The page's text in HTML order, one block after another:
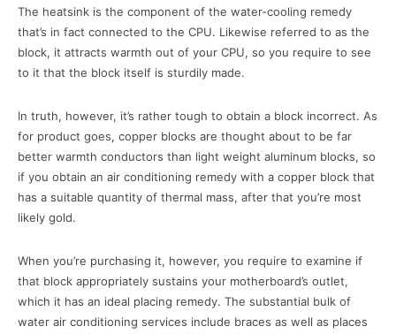
The heatsink is the component of the water-cooling remedy
that’s in fact connected to the CPU. Likewise referred to as the
block, it attracts warmth out of your CPU, so you require to see
to it that the block itself is sturdily made.
In truth, however, it’s rather tough to obtain a block incorrect. As
for product goes, copper blocks are thought about to be far
better warmth conductors than light weight aluminum blocks, so
if you obtain an air conditioning remedy with a copper block that
has a suitable quantity of thermal mass, after that you’re most
likely gold.
When you’re purchasing it, however, you require to examine if
that block appropriately sustains your motherboard’s outlet,
which it has an ideal placing remedy. The substantial bulk of
water air conditioning services include braces as well as places